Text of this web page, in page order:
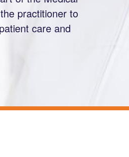
practitioner to
care and